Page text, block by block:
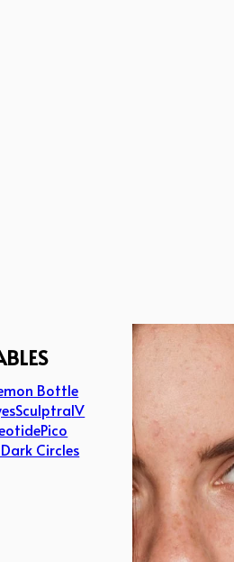
Bottle
SculptraIV
Pico
Dark Circles